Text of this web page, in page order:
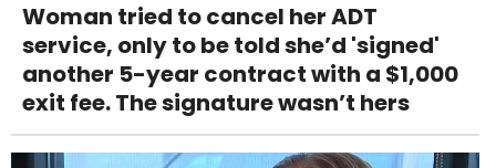
Woman tried to cancel her ADT
service, only to be told she’d 'signed'
another 5-year contract with a $1,000
exit fee. The signature wasn’t hers